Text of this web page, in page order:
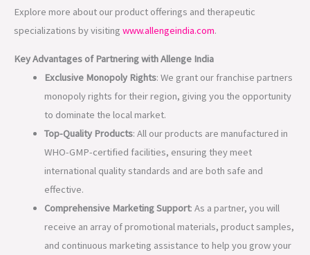
Explore more about our product offerings and therapeutic
specializations by visiting www.allengeindia.com.
Key Advantages of Partnering with Allenge India
Exclusive Monopoly Rights: We grant our franchise partners
monopoly rights for their region, giving you the opportunity
to dominate the local market.
Top-Quality Products: All our products are manufactured in
WHO-GMP-certified facilities, ensuring they meet
international quality standards and are both safe and
effective.
Comprehensive Marketing Support: As a partner, you will
receive an array of promotional materials, product samples,
and continuous marketing assistance to help you grow your